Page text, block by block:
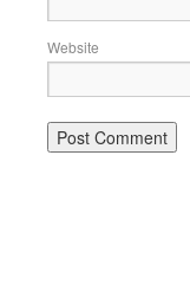
Website